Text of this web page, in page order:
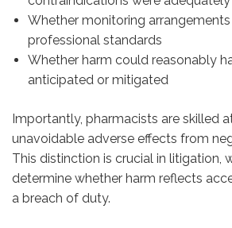
Whether monitoring
professional standards
Whether harm could reasonably
anticipated or mitigated
Importantly, pharmacists are skilled
unavoidable adverse effects from
This distinction is crucial in litigation,
determine whether harm reflects
a breach of duty.